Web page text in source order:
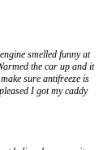
smelled funny at
the car up and it
sure antifreeze is
I got my caddy